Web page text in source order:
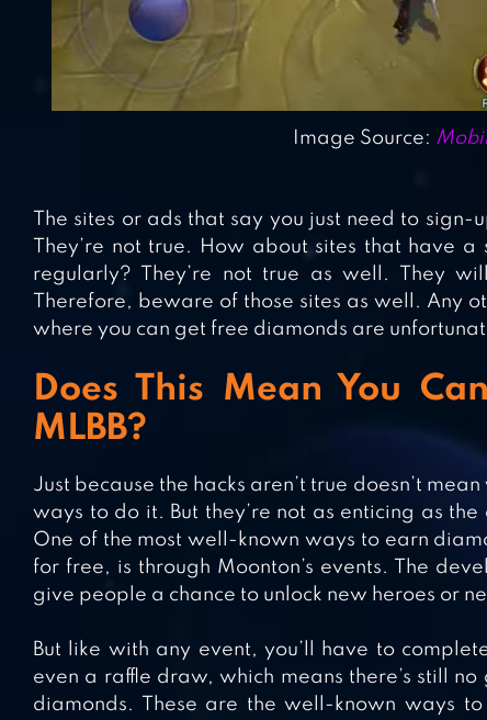
Image Source:
The sites or ads that say you just need to
They’re not true. How about sites that have
regularly? They’re not true as well. They
Therefore, beware of those sites as well. Any
where you can get free diamonds are
Does This Mean You
MLBB?
Just because the hacks aren’t true doesn’t
ways to do it. But they’re not as enticing as
One of the most well-known ways to earn
for free, is through Moonton’s events. The
give people a chance to unlock new heroes or
But like with any event, you’ll have to
even a raffle draw, which means there’s still
diamonds. These are the well-known ways